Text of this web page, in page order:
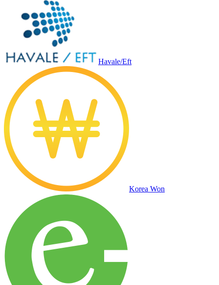
Havale/Eft
Korea Won